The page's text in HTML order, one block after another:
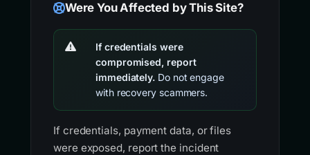
Were You Affected by This Site?
If credentials were
compromised, report
immediately. Do not engage
with recovery scammers.
If credentials, payment data, or files
were exposed, report the incident